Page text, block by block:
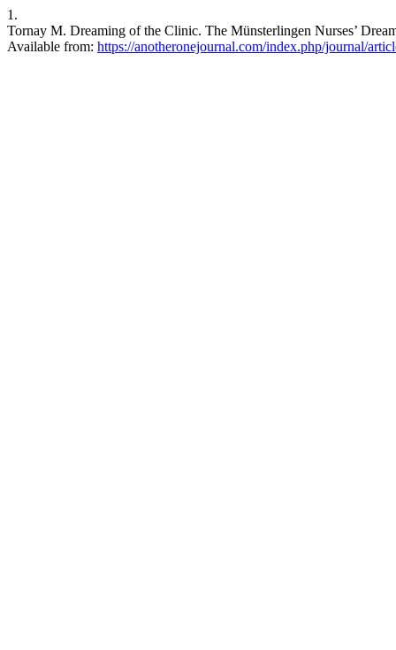
1.
Tornay M. Dreaming of the Clinic. The Münsterlingen Nurses’
Available from: https://anotheronejournal.com/index.php/journal/